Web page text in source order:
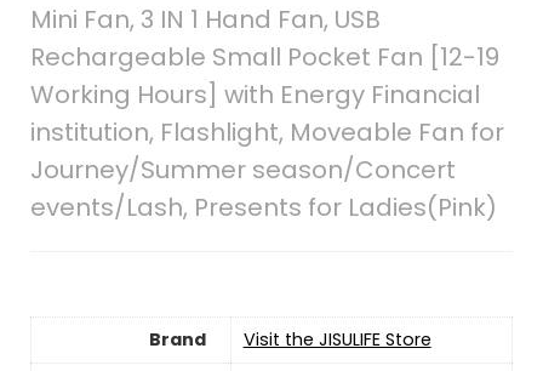
Mini Fan, 3 IN 1 Hand Fan, USB
Rechargeable Small Pocket Fan [12-19
Working Hours] with Energy Financial
institution, Flashlight, Moveable Fan for
Journey/Summer season/Concert
events/Lash, Presents for Ladies(Pink)
Brand
Visit the JISULIFE Store